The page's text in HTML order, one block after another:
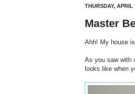
THURSDAY, APRIL
Master
Ahh! My house
As you saw with
looks like when